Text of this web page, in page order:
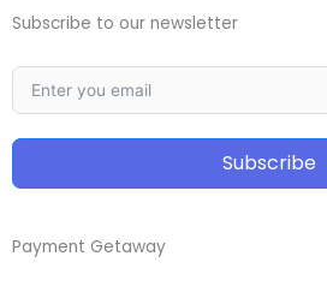
Subscribe to our newsletter
Subscribe
Payment Getaway​